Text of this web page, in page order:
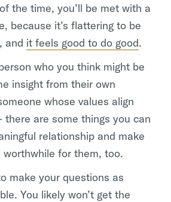
the time, you’ll be met with a
because it’s flattering to be
and it feels good to do good.
who you think might be
insight from their own
whose values align
are some things you can
relationship and make
for them, too.
make your questions as
You likely won’t get the